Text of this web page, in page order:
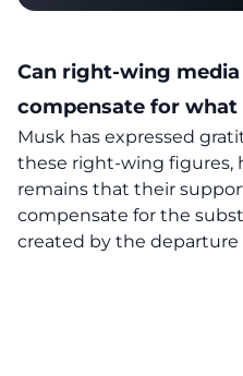
Can right-wing
compensate for what
Musk has expressed
these right-wing figures,
remains that their
compensate for the
created by the